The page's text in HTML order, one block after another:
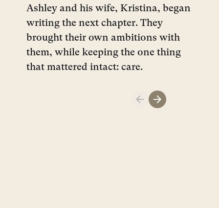
Ashley and his wife, Kristina, began
writing the next chapter. They
brought their own ambitions with
them, while keeping the one thing
that mattered intact: care.